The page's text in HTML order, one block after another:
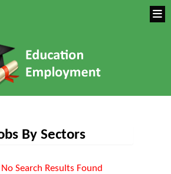
By Sectors
Search Results Found